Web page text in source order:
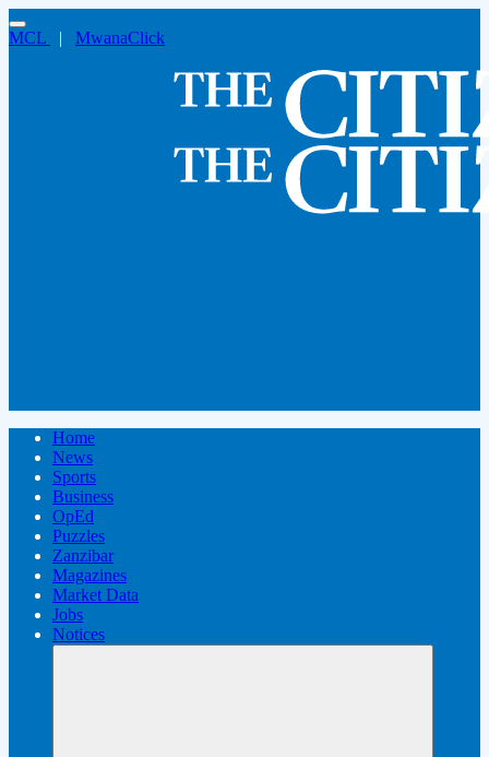
MCL | MwanaClick
Home
News
Sports
Business
OpEd
Puzzles
Zanzibar
Magazines
Market Data
Jobs
Notices